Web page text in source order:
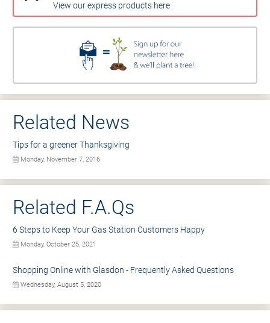
View our express products here
Related News
Tips for a greener Thanksgiving
Monday, November 7, 2016
Related F.A.Qs
6 Steps to Keep Your Gas Station Customers Happy
Monday, October 25, 2021
Shopping Online with Glasdon - Frequently Asked Questions
Wednesday, August 5, 2020